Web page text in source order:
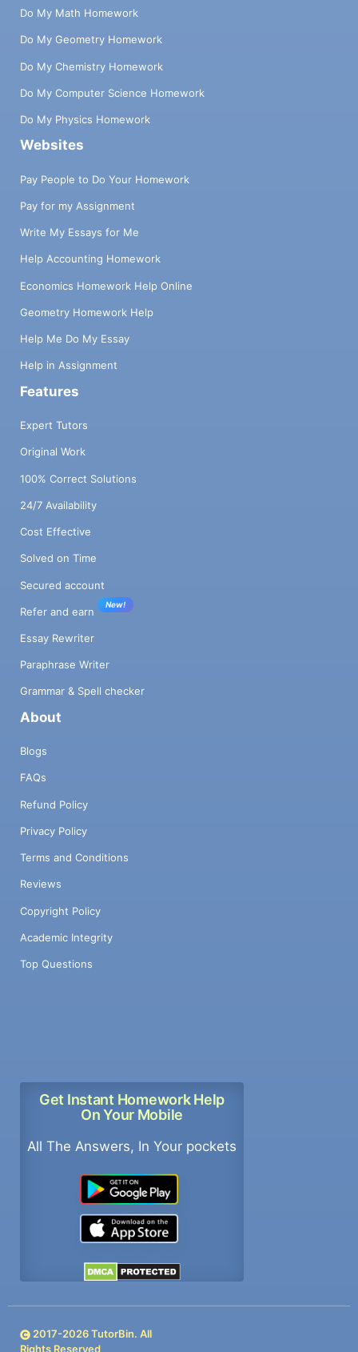
Do My Math Homework
Do My Geometry Homework
Do My Chemistry Homework
Do My Computer Science Homework
Do My Physics Homework
Websites
Pay People to Do Your Homework
Pay for my Assignment
Write My Essays for Me
Help Accounting Homework
Economics Homework Help Online
Geometry Homework Help
Help Me Do My Essay
Help in Assignment
Features
Expert Tutors
Original Work
100% Correct Solutions
24/7 Availability
Cost Effective
Solved on Time
Secured account
Refer and earn
New!
Essay Rewriter
Paraphrase Writer
Grammar & Spell checker
About
Blogs
FAQs
Refund Policy
Privacy Policy
Terms and Conditions
Reviews
Copyright Policy
Academic Integrity
Top Questions
Get Instant Homework Help
On Your Mobile
All The Answers, In Your pockets
2017-2026TutorBin. All
Rights Reserved